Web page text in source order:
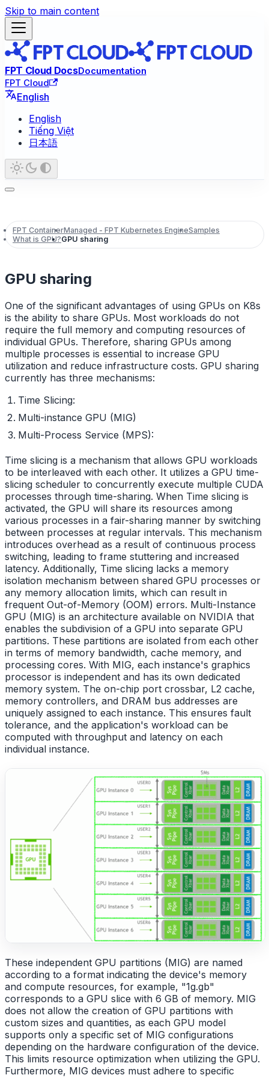
Skip to main content
FPT Cloud DocsDocumentation
FPT Cloud
English
English
Tiếng Việt
日本語
FPT ContainerManaged - FPT Kubernetes EngineSamples
What is GPU?GPU sharing
GPU sharing
One of the significant advantages of using GPUs on K8s
is the ability to share GPUs. Most workloads do not
require the full memory and computing resources of
individual GPUs. Therefore, sharing GPUs among
multiple processes is essential to increase GPU
utilization and reduce infrastructure costs. GPU sharing
currently has three mechanisms:
Time Slicing:
Multi-instance GPU (MIG)
Multi-Process Service (MPS):
Time slicing is a mechanism that allows GPU workloads
to be interleaved with each other. It utilizes a GPU time-
slicing scheduler to concurrently execute multiple CUDA
processes through time-sharing. When Time slicing is
activated, the GPU will share its resources among
various processes in a fair-sharing manner by switching
between processes at regular intervals. This mechanism
introduces overhead as a result of continuous process
switching, leading to frame stuttering and increased
latency. Additionally, Time slicing lacks a memory
isolation mechanism between shared GPU processes or
any memory allocation limits, which can result in
frequent Out-of-Memory (OOM) errors. Multi-Instance
GPU (MIG) is an architecture available on NVIDIA that
enables the subdivision of a GPU into separate GPU
partitions. These partitions are isolated from each other
in terms of memory bandwidth, cache memory, and
processing cores. With MIG, each instance's graphics
processor is independent and has its own dedicated
memory system. The on-chip port crossbar, L2 cache,
memory controllers, and DRAM bus addresses are
uniquely assigned to each instance. This ensures fault
tolerance, and the application's workload can be
computed with throughput and latency on each
individual instance.
These independent GPU partitions (MIG) are named
according to a format indicating the device's memory
and compute resources, for example, "1g.gb"
corresponds to a GPU slice with 6 GB of memory. MIG
does not allow the creation of GPU partitions with
custom sizes and quantities, as each GPU model
supports only a specific set of MIG configurations
depending on the hardware configuration of the device.
This limits resource optimization when utilizing the GPU.
Furthermore, MIG devices must adhere to specific